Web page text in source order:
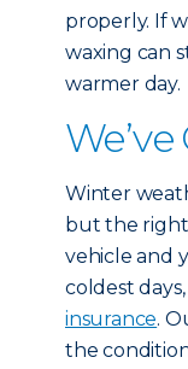
properly. If
waxing can
warmer day.
Winter
but the
vehicle and
coldest
insurance.
the